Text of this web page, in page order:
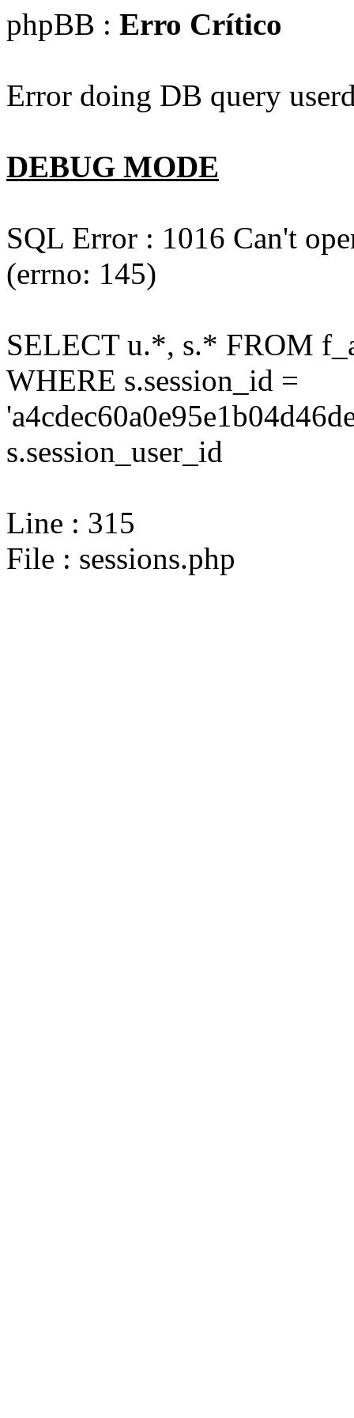
phpBB : Erro Crítico
Error doing DB query
DEBUG MODE
SQL Error : 1016 Can't
(errno: 145)
SELECT u.*, s.* FROM
WHERE s.session_id =
s.session_user_id
Line : 315
File : sessions.php